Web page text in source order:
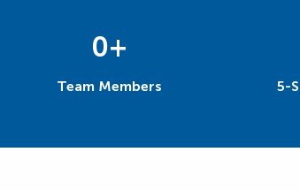
0+
Team Members 5-